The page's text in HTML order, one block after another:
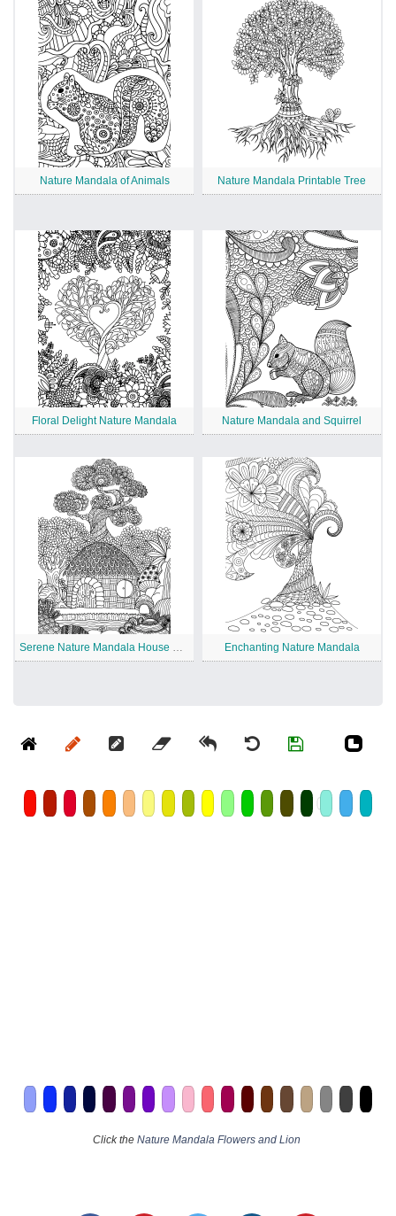
Nature Mandala of Animals Nature Mandala Printable Tree
Floral Delight Nature Mandala Nature Mandala and Squirrel
Serene Nature Mandala House Design Enchanting Nature Mandala
Click the Nature Mandala Flowers and Lion